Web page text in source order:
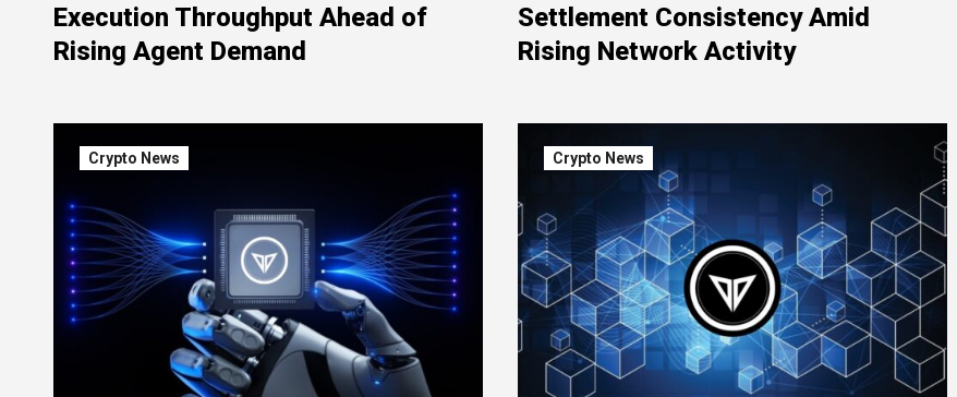
Execution Throughput Ahead of
Rising Agent Demand
Settlement Consistency Amid
Rising Network Activity
Crypto News Crypto News